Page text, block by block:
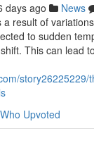
days ago News
result of
to sudden
This can lead
story26225229/
Who Upvoted